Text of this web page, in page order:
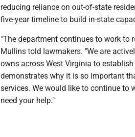
reducing reliance on out-of-state
five-year timeline to build in-state
"The department continues to work to
Mullins told lawmakers. "We are
owns across West Virginia to
demonstrates why it is so important
services. We would like to continue
need your help."